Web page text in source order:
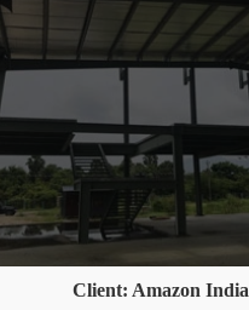
Client: Amazon India